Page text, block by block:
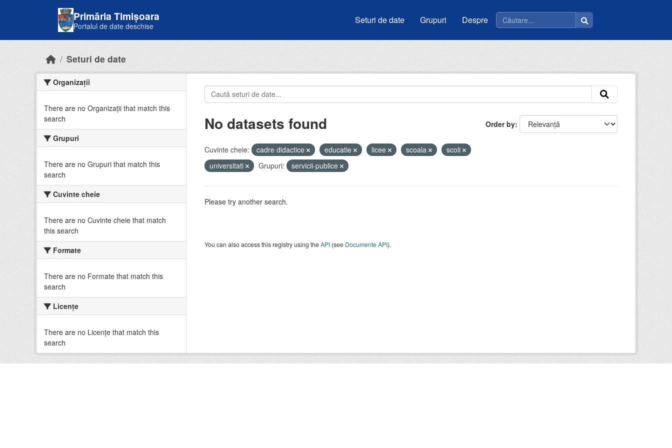
Primăria Timișoara
Portalul de date deschise
Seturi de date Grupuri Despre
Seturi de date
Organizații
There are no Organizații that match this
search
Grupuri
There are no Grupuri that match this
search
Cuvinte cheie
There are no Cuvinte cheie that match
this search
Formate
There are no Formate that match this
search
Licenţe
There are no Licenţe that match this
search
Order by
No datasets found
Cuvinte cheie: cadre didactice educatie licee scoala
scoli
universitati
Grupuri: servicii-publice
Please try another search.
You can also access this registry using theAPI(see Documente API).